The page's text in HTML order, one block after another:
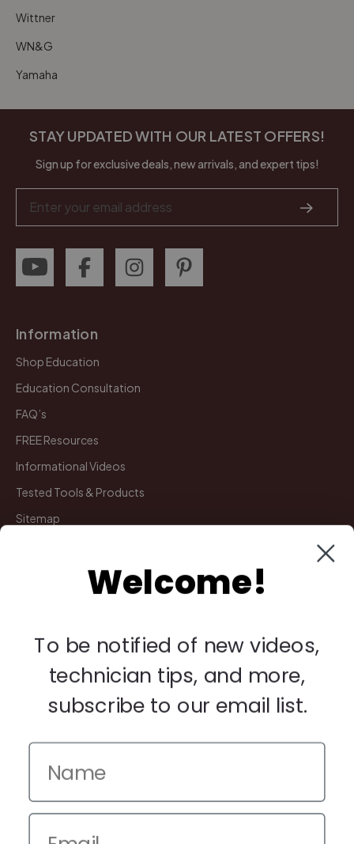
Wittner
WN&G
Yamaha
STAY UPDATED WITH OUR LATEST OFFERS!
Sign up for exclusive deals, new arrivals, and expert tips!
Address
Information
Shop Education
Education Consultation
FAQ’s
FREE Resources
Informational Videos
Tested Tools & Products
Sitemap
My Account
Payments
Returns
Legal
Privacy Policy
Warranty & Returns
Welcome!
To be notified of new videos,
technician tips, and more,
subscribe to our email list.